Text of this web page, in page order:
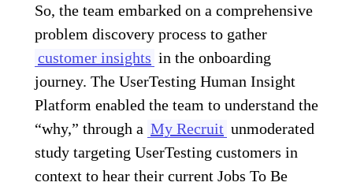
So, the team embarked on a comprehensive
problem discovery process to gather
customer insights in the onboarding
journey. The UserTesting Human Insight
Platform enabled the team to understand the
“why,” through a My Recruit unmoderated
study targeting UserTesting customers in
context to hear their current Jobs To Be